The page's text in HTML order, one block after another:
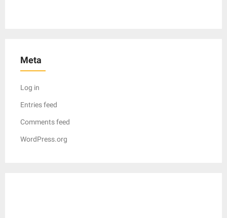
Meta
Log in
Entries feed
Comments feed
WordPress.org